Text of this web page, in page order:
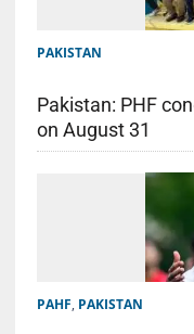
PAKISTAN
Pakistan: PHF
on August 31
PAHF, PAKISTAN